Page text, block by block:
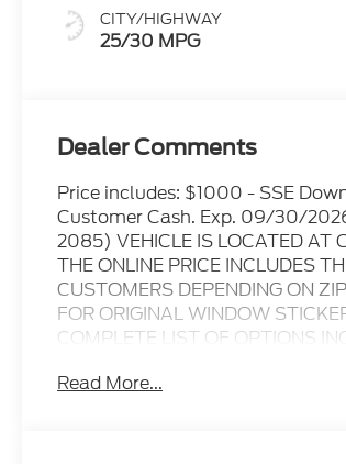
CITY/HIGHWAY
25/30 MPG
Dealer Comments
Price includes: $1000 - SSE
Customer Cash. Exp. 09/30/
2085) VEHICLE IS LOCATED AT
THE ONLINE PRICE INCLUDES
CUSTOMERS DEPENDING ON
FOR ORIGINAL WINDOW
COMPLETE LIST OF OPTIONS
prices are subject to change
Read More...